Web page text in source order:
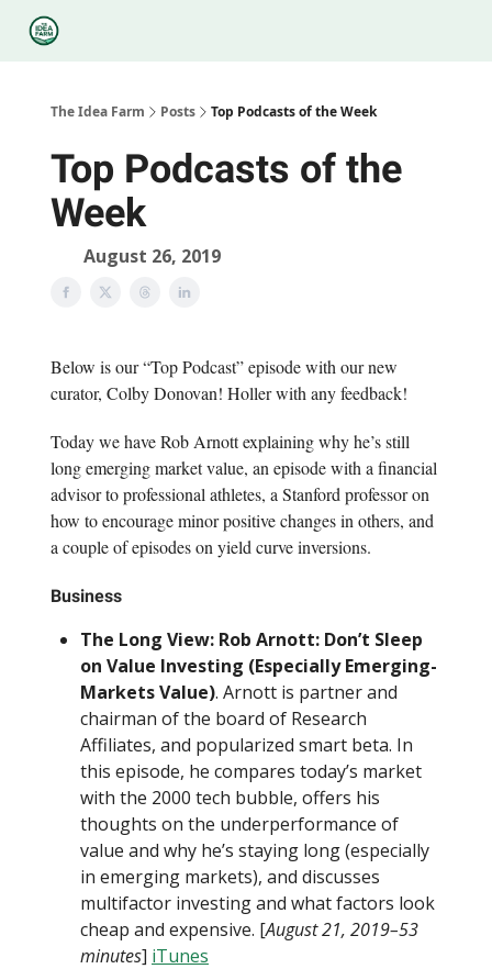
The Idea Farm Posts Top Podcasts of the Week
Top Podcasts of the
Week
August 26, 2019
Below is our “Top Podcast” episode with our new
curator, Colby Donovan! Holler with any feedback!
Today we have Rob Arnott explaining why he’s still
long emerging market value, an episode with a financial
advisor to professional athletes, a Stanford professor on
how to encourage minor positive changes in others, and
a couple of episodes on yield curve inversions.
Business
The Long View: Rob Arnott: Don’t Sleep
on Value Investing (Especially Emerging-
Markets Value). Arnott is partner and
chairman of the board of Research
Affiliates, and popularized smart beta. In
this episode, he compares today’s market
with the 2000 tech bubble, offers his
thoughts on the underperformance of
value and why he’s staying long (especially
in emerging markets), and discusses
multifactor investing and what factors look
cheap and expensive. [August 21, 2019–53
minutes] iTunes